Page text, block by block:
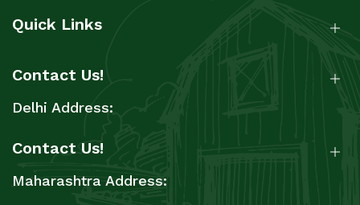
Quick Links
Contact Us!
Delhi Address:
Contact Us!
Maharashtra Address: